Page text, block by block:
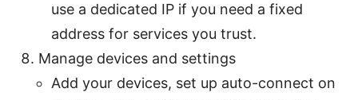
use a dedicated IP if you need a fixed
address for services you trust.
Manage devices and settings
Add your devices, set up auto-connect on